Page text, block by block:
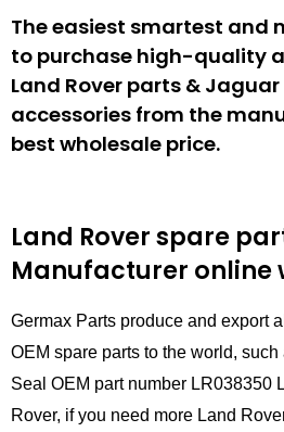
The easiest smartest and
to purchase high-quality
Land Rover parts &
accessories from the
best wholesale price.
Land Rover spare
Manufacturer online
Germax Parts produce and export
OEM spare parts to the world,
Seal OEM part number LR038350
Rover, if you need more Land